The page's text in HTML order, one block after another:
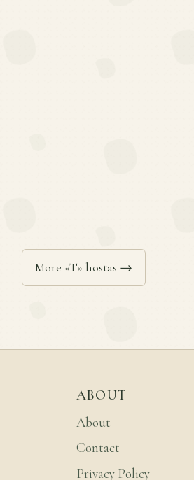
More «T» hostas →
ABOUT
About
Contact
Privacy Policy